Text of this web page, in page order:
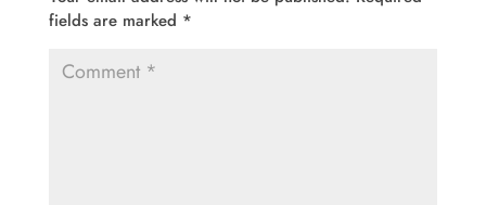
fields are marked *